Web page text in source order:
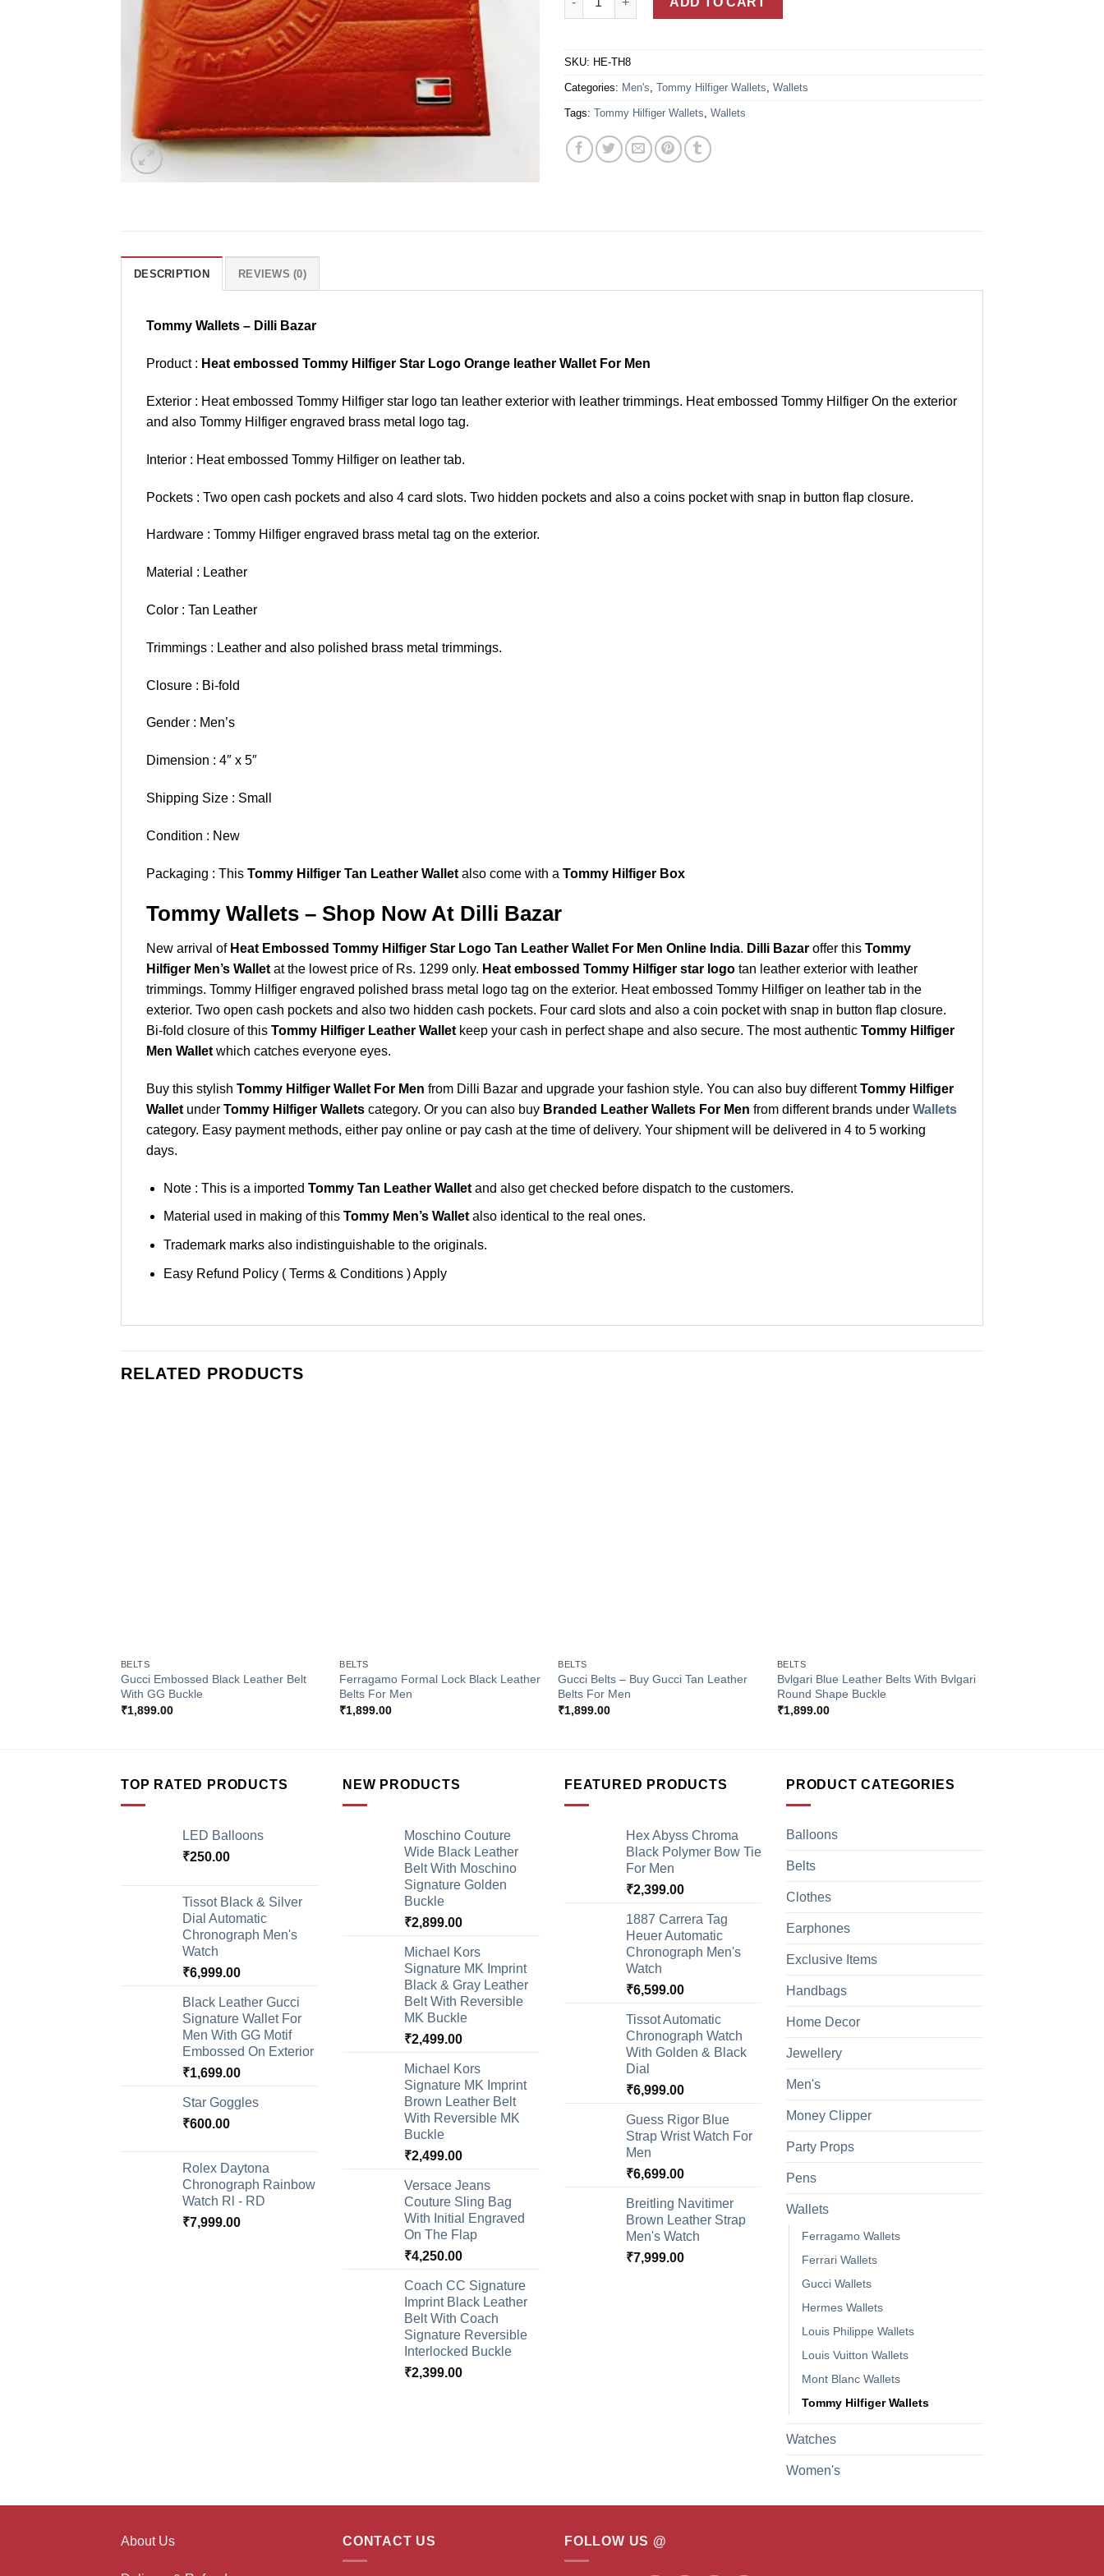
SKU: HE-TH8
Categories: Men's Tommy Hilfiger Wallets Wallets
Tags: Tommy Hilfiger Wallets Wallets
DESCRIPTION REVIEWS (0)
Tommy Wallets – Dilli Bazar
Product : Heat embossed Tommy Hilfiger Star Logo Orange leather Wallet For Men
Exterior : Heat embossed Tommy Hilfiger star logo tan leather exterior with leather trimmings. Heat embossed Tommy Hilfiger On the exterior
and also Tommy Hilfiger engraved brass metal logo tag.
Interior : Heat embossed Tommy Hilfiger on leather tab.
Pockets : Two open cash pockets and also 4 card slots. Two hidden pockets and also a coins pocket with snap in button flap closure.
Hardware : Tommy Hilfiger engraved brass metal tag on the exterior.
Material : Leather
Color : Tan Leather
Trimmings : Leather and also polished brass metal trimmings.
Closure : Bi-fold
Gender : Men’s
Dimension : 4″ x 5″
Shipping Size : Small
Condition : New
Packaging : This Tommy Hilfiger Tan Leather Wallet also come with a Tommy Hilfiger Box
Tommy Wallets – Shop Now At Dilli Bazar
New arrival of Heat Embossed Tommy Hilfiger Star Logo Tan Leather Wallet For Men Online India. Dilli Bazar offer this Tommy
Hilfiger Men’s Wallet at the lowest price of Rs. 1299 only. Heat embossed Tommy Hilfiger star logo tan leather exterior with leather
trimmings. Tommy Hilfiger engraved polished brass metal logo tag on the exterior. Heat embossed Tommy Hilfiger on leather tab in the
exterior. Two open cash pockets and also two hidden cash pockets. Four card slots and also a coin pocket with snap in button flap closure.
Bi-fold closure of this Tommy Hilfiger Leather Wallet keep your cash in perfect shape and also secure. The most authentic Tommy Hilfiger
Men Wallet which catches everyone eyes.
Buy this stylish Tommy Hilfiger Wallet For Men from Dilli Bazar and upgrade your fashion style. You can also buy differentTommy Hilfiger
Wallet under Tommy Hilfiger Wallets category. Or you can also buy Branded Leather Wallets For Men from different brands under Wallets
category. Easy payment methods, either pay online or pay cash at the time of delivery. Your shipment will be delivered in 4 to 5 working
days.
Note : This is a imported Tommy Tan Leather Walletand also get checked before dispatch to the customers.
Material used in making of this Tommy Men’s Walletalso identical to the real ones.
Trademark marks also indistinguishable to the originals.
Easy Refund Policy ( Terms & Conditions ) Apply
RELATED PRODUCTS
BELTS
Gucci Embossed Black Leather Belt
With GG Buckle
₹1,899.00
BELTS
Ferragamo Formal Lock Black Leather
Belts For Men
₹1,899.00
BELTS
Gucci Belts – Buy Gucci Tan Leather
Belts For Men
₹1,899.00
BELTS
Bvlgari Blue Leather Belts With Bvlgari
Round Shape Buckle
₹1,899.00
TOP RATED PRODUCTS
LED Balloons
₹250.00
Tissot Black & Silver
Dial Automatic
Chronograph Men's
Watch
₹6,999.00
Black Leather Gucci
Signature Wallet For
Men With GG Motif
Embossed On Exterior
₹1,699.00
Star Goggles
₹600.00
Rolex Daytona
Chronograph Rainbow
Watch Rl - RD
₹7,999.00
NEW PRODUCTS
Moschino Couture
Wide Black Leather
Belt With Moschino
Signature Golden
Buckle
₹2,899.00
Michael Kors
Signature MK Imprint
Black & Gray Leather
Belt With Reversible
MK Buckle
₹2,499.00
Michael Kors
Signature MK Imprint
Brown Leather Belt
With Reversible MK
Buckle
₹2,499.00
Versace Jeans
Couture Sling Bag
With Initial Engraved
On The Flap
₹4,250.00
Coach CC Signature
Imprint Black Leather
Belt With Coach
Signature Reversible
Interlocked Buckle
₹2,399.00
FEATURED PRODUCTS
Hex Abyss Chroma
Black Polymer Bow Tie
For Men
₹2,399.00
1887 Carrera Tag
Heuer Automatic
Chronograph Men's
Watch
₹6,599.00
Tissot Automatic
Chronograph Watch
With Golden & Black
Dial
₹6,999.00
Guess Rigor Blue
Strap Wrist Watch For
Men
₹6,699.00
Breitling Navitimer
Brown Leather Strap
Men's Watch
₹7,999.00
PRODUCT CATEGORIES
Balloons
Belts
Clothes
Earphones
Exclusive Items
Handbags
Home Decor
Jewellery
Men's
Money Clipper
Party Props
Pens
Wallets
Ferragamo Wallets
Ferrari Wallets
Gucci Wallets
Hermes Wallets
Louis Philippe Wallets
Louis Vuitton Wallets
Mont Blanc Wallets
Tommy Hilfiger Wallets
Watches
Women's
About Us CONTACT US FOLLOW US @